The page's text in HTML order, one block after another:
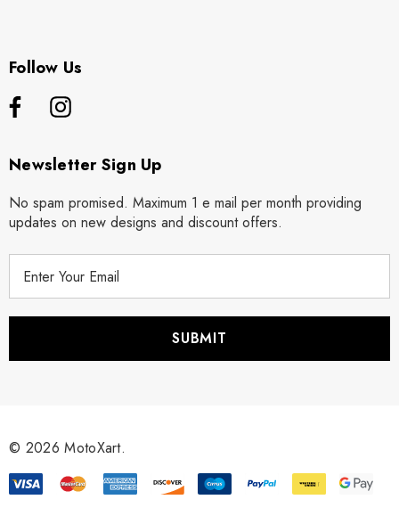
Follow Us
Newsletter Sign Up
No spam promised. Maximum 1 e mail per month providing
updates on new designs and discount offers.
r
s
© 2026 MotoXart.